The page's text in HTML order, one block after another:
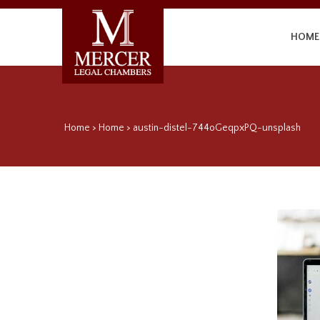
HOME
Home > Home > austin-distel-744oGeqpxPQ-unsplash